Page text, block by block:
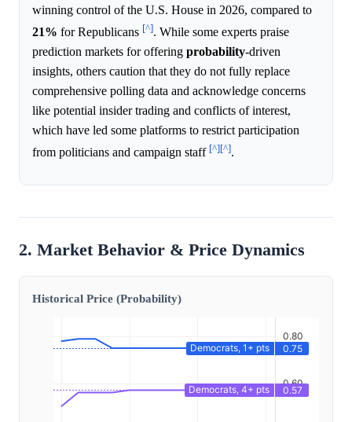
winning control of the U.S. House in 2026, compared to
21% for Republicans [^]. While some experts praise
prediction markets for offering probability-driven
insights, others caution that they do not fully replace
comprehensive polling data and acknowledge concerns
like potential insider trading and conflicts of interest,
which have led some platforms to restrict participation
from politicians and campaign staff [^][^].
2. Market Behavior & Price Dynamics
Historical Price (Probability)